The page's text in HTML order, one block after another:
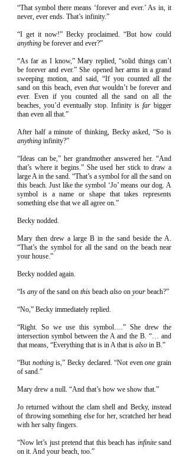
“That symbol there means ‘forever and ever.’ As in, it
never, ever ends. That’s infinity.”
“I get it now!” Becky proclaimed. “But how could
anything be forever and ever?”
“As far as I know,” Mary replied, “solid things can’t
be forever and ever.” She opened her arms in a grand
sweeping motion, and said, “If you counted all the
sand on this beach, eventhatwouldn’t be forever and
ever. Even if you counted all the sand on all the
beaches, you’d eventually stop. Infinity is far bigger
than even all that.”
After half a minute of thinking, Becky asked, “So is
anything infinity?”
“Ideas can be,” her grandmother answered her. “And
that’s where it begins.” She used her stick to draw a
large A in the sand. “That’s a symbol for all the sand on
this beach. Just like the symbol ‘Jo’ means our dog. A
symbol is a name or shape that takes represents
something else that we all agree on.”
Becky nodded.
Mary then drew a large B in the sand beside the A.
“That’s the symbol for all the sand on the beach near
your house.”
Becky nodded again.
“Is anyof the sand on this beach also on your beach?”
“No,” Becky immediately replied.
“Right. So we use this symbol….” She drew the
intersection symbol between the A and the B. “… and
that means, “Everything that is in A that is also in B.”
“But nothingis,” Becky declared. “Not evenone grain
of sand.”
Mary drew a null. “And that’s how we show that.”
Jo returned without the clam shell and Becky, instead
of throwing something else for her, scratched her head
with her salty fingers.
“Now let’s just pretend that this beach has infinitesand
on it. And your beach, too.”